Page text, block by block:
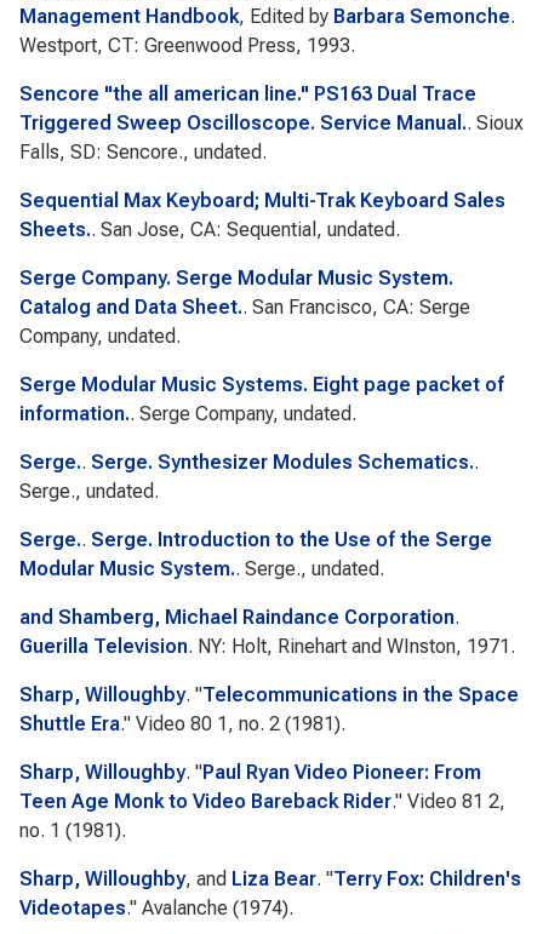
Management Handbook, Edited by Barbara Semonche.
Westport, CT: Greenwood Press, 1993.
Sencore "the all american line." PS163 Dual Trace
Triggered Sweep Oscilloscope. Service Manual.. Sioux
Falls, SD: Sencore., undated.
Sequential Max Keyboard; Multi-Trak Keyboard Sales
Sheets.. San Jose, CA: Sequential, undated.
Serge Company. Serge Modular Music System.
Catalog and Data Sheet.. San Francisco, CA: Serge
Company, undated.
Serge Modular Music Systems. Eight page packet of
information.. Serge Company, undated.
Serge.. Serge. Synthesizer Modules Schematics..
Serge., undated.
Serge.. Serge. Introduction to the Use of the Serge
Modular Music System.. Serge., undated.
and Shamberg, Michael Raindance Corporation.
Guerilla Television. NY: Holt, Rinehart and WInston, 1971.
Sharp, Willoughby. "Telecommunications in the Space
Shuttle Era." Video 80 1, no. 2 (1981).
Sharp, Willoughby. "Paul Ryan Video Pioneer: From
Teen Age Monk to Video Bareback Rider." Video 81 2,
no. 1 (1981).
Sharp, Willoughby, and Liza Bear. "Terry Fox: Children's
Videotapes." Avalanche (1974).